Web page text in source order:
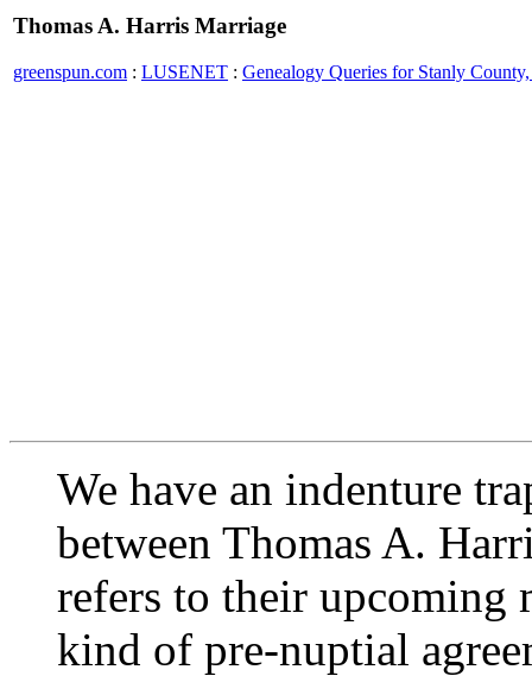
Thomas A. Harris Marriage
greenspun.com : LUSENET : Genealogy Queries for Stanly
We have an indenture
between Thomas A.
refers to their upcoming
kind of pre-nuptial